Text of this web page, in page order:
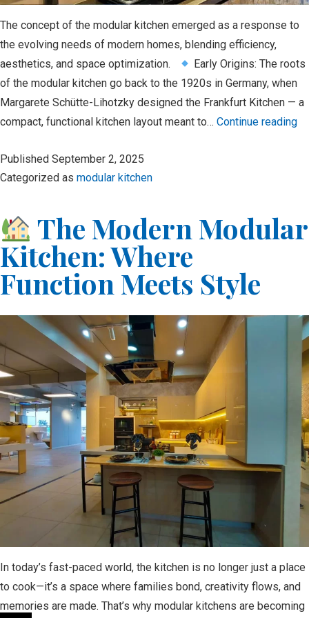
The concept of the modular kitchen emerged as a response to
the evolving needs of modern homes, blending efficiency,
aesthetics, and space optimization.
Early Origins: The roots
of the modular kitchen go back to the 1920s in Germany, when
Margarete Schütte-Lihotzky designed the Frankfurt Kitchen — a
compact, functional kitchen layout meant to… Continue reading
Published September 2, 2025
Categorized as modular kitchen
The Modern Modular
Kitchen: Where
Function Meets Style
In today’s fast-paced world, the kitchen is no longer just a place
to cook—it’s a space where families bond, creativity flows, and
memories are made. That’s why modular kitchens are becoming